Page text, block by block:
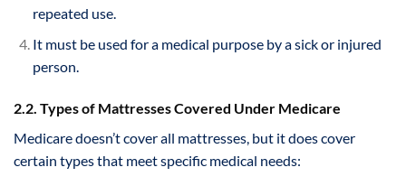
repeated use.
It must be used for a medical purpose by a sick or injured
person.
2.2. Types of Mattresses Covered Under Medicare
Medicare doesn’t cover all mattresses, but it does cover
certain types that meet specific medical needs: